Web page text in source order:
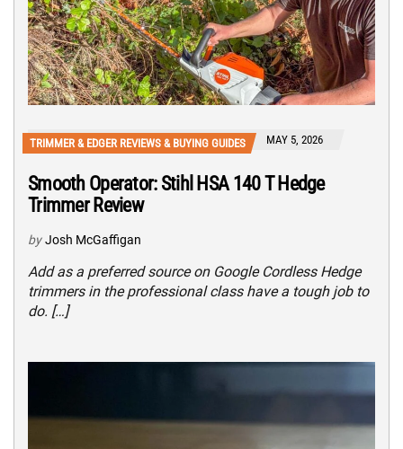
TRIMMER & EDGER REVIEWS & BUYING GUIDES MAY 5, 2026
Smooth Operator: Stihl HSA 140 T Hedge
Trimmer Review
by Josh McGaffigan
Add as a preferred source on Google Cordless Hedge
trimmers in the professional class have a tough job to
do. […]